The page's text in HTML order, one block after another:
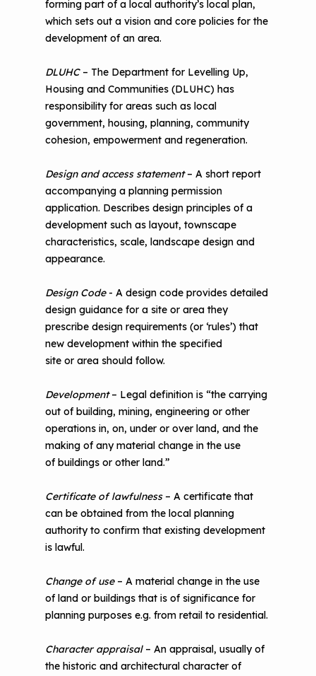
forming part of a local authority’s local plan,
which sets out a vision and core policies for the
development of an area.
DLUHC– The Department for Levelling Up,
Housing and Communities (DLUHC) has
responsibility for areas such as local
government, housing, planning, community
cohesion, empowerment and regeneration.
Design and access statement– A short report
accompanying a planning permission
application. Describes design principles of a
development such as layout, townscape
characteristics, scale, landscape design and
appearance.
Design Code- A design code provides detailed
design guidance for a site or area they
prescribe design requirements (or ‘rules’) that
new development within the specified
site or area should follow.
Development– Legal definition is “the carrying
out of building, mining, engineering or other
operations in, on, under or over land, and the
making of any material change in the use
of buildings or other land.”
Certificate of lawfulness– A certificate that
can be obtained from the local planning
authority to confirm that existing development
is lawful.
Change of use– A material change in the use
of land or buildings that is of significance for
planning purposes e.g. from retail to residential.
Character appraisal– An appraisal, usually of
the historic and architectural character of